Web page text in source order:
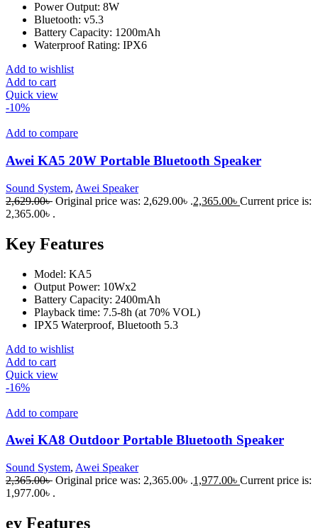
Power Output: 8W
Bluetooth: v5.3
Battery Capacity: 1200mAh
Waterproof Rating: IPX6
Add to wishlist
Add to cart
Quick view
-10%
Add to compare
Awei KA5 20W Portable Bluetooth Speaker
Sound System, Awei Speaker
2,629.00৳ Original price was: 2,629.00৳ .2,365.00৳ Current price is:
2,365.00৳ .
Key Features
Model: KA5
Output Power: 10Wx2
Battery Capacity: 2400mAh
Playback time: 7.5-8h (at 70% VOL)
IPX5 Waterproof, Bluetooth 5.3
Add to wishlist
Add to cart
Quick view
-16%
Add to compare
Awei KA8 Outdoor Portable Bluetooth Speaker
Sound System, Awei Speaker
2,365.00৳ Original price was: 2,365.00৳ .1,977.00৳ Current price is:
1,977.00৳ .
ey Features